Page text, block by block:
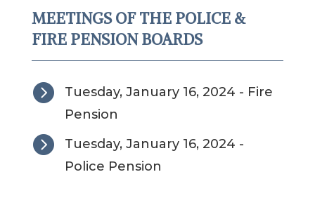
MEETINGS OF THE POLICE &
FIRE PENSION BOARDS

Tuesday, January 16, 2024 - Fire
Pension

Tuesday, January 16, 2024 -
Police Pension